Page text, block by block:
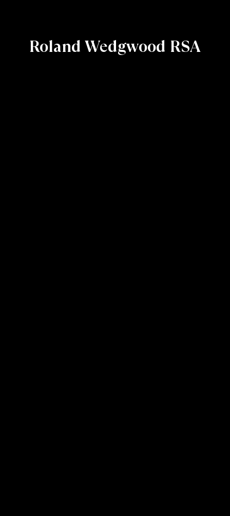
Roland Wedgwood RSA